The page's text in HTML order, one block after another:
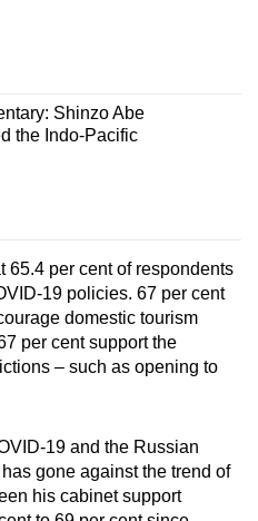
Shinzo Abe
the Indo-Pacific
65.4 per cent of respondents
19 policies. 67 per cent
domestic tourism
per cent support the
– such as opening to
19 and the Russian
gone against the trend of
his cabinet support